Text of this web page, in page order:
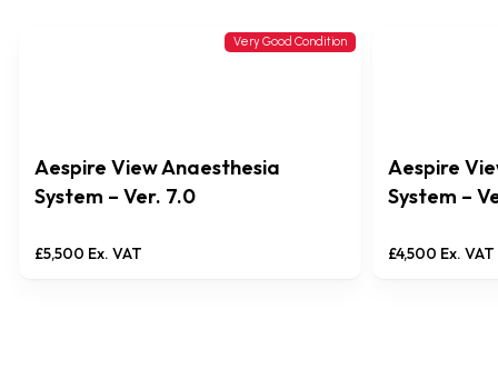
Aespire View Anaesthesia
System – Ver. 7.0
£5,500 Ex. VAT
Very Good Condition
Aespire
System –
£4,500 Ex. VAT